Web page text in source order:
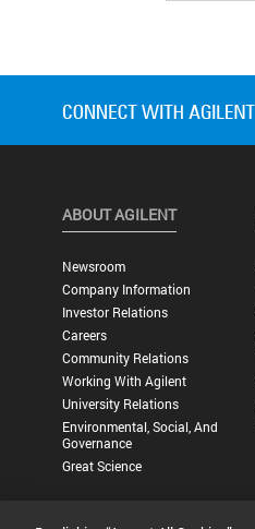
ABOUT AGILENT
Newsroom
Company Information
Investor Relations
Careers
Community Relations
Working With Agilent
University Relations
Environmental, Social, And
Governance
Great Science